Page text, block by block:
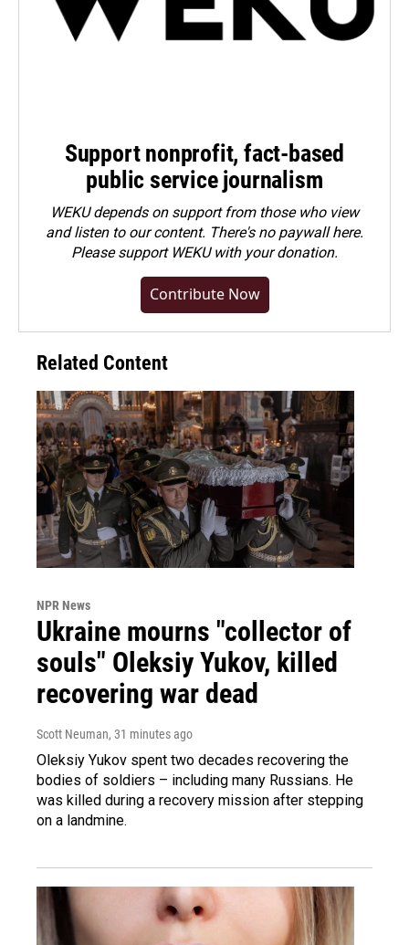
Support nonprofit, fact-based
public service journalism
WEKU depends on support from those who view
and listen to our content. There's no paywall here.
Pleasesupport WEKU with your donation.
Contribute Now
Related Content
NPR News
Ukraine mourns "collector of
souls" Oleksiy Yukov, killed
recovering war dead
Scott Neuman, 31 minutes ago
Oleksiy Yukov spent two decades recovering the
bodies of soldiers – including many Russians. He
was killed during a recovery mission after stepping
on a landmine.